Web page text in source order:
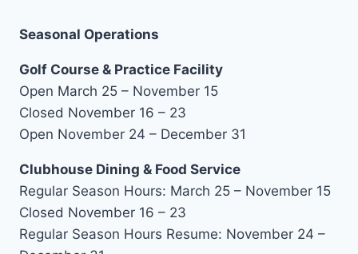
Seasonal Operations
Golf Course & Practice Facility
Open March 25 – November 15
Closed November 16 – 23
Open November 24 – December 31
Clubhouse Dining & Food Service
Regular Season Hours: March 25 – November 15
Closed November 16 – 23
Regular Season Hours Resume: November 24 –